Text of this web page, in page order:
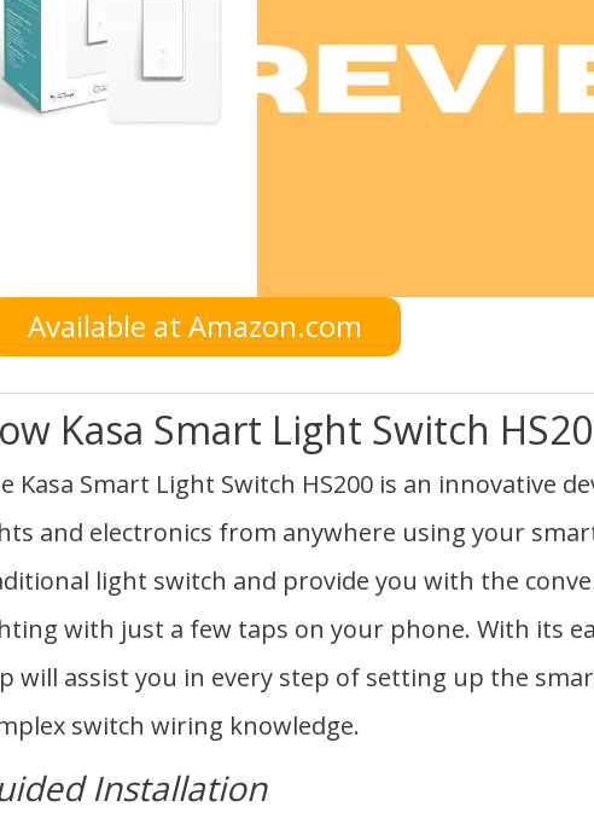
Available at Amazon.com
Kasa Smart Light Switch
Kasa Smart Light Switch HS200 is an innovative
and electronics from anywhere using your
light switch and provide you with the
with just a few taps on your phone. With its
will assist you in every step of setting up the
switch wiring knowledge.
Installation